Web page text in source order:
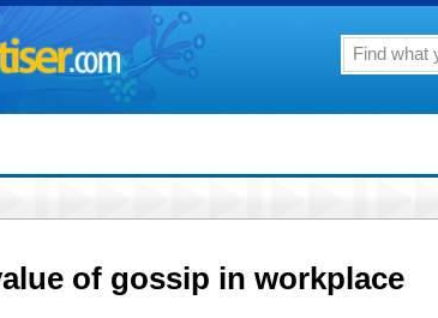
of gossip in workplace